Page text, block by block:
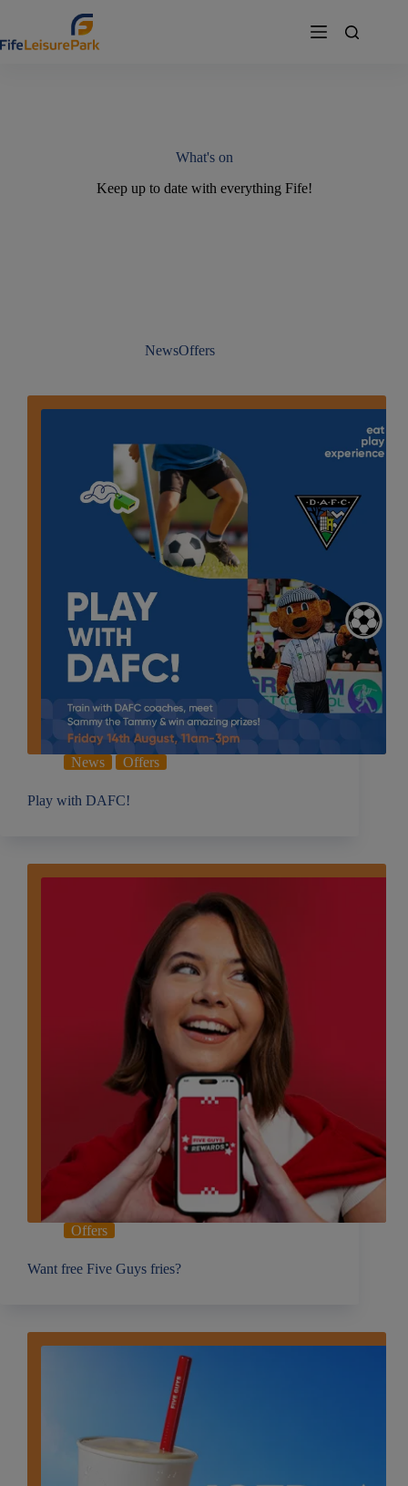
content
What's on
Keep up to date with everything Fife!
NewsOffers
News Offers
Play with DAFC!
Offers
Want free Five Guys fries?